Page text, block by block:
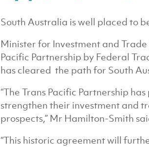
South Australia is well placed to
Minister for Investment and
Pacific Partnership by Federal
has cleared the path for South
“The Trans Pacific Partnership
strengthen their investment and
prospects,” Mr Hamilton-Smith
“This historic agreement will